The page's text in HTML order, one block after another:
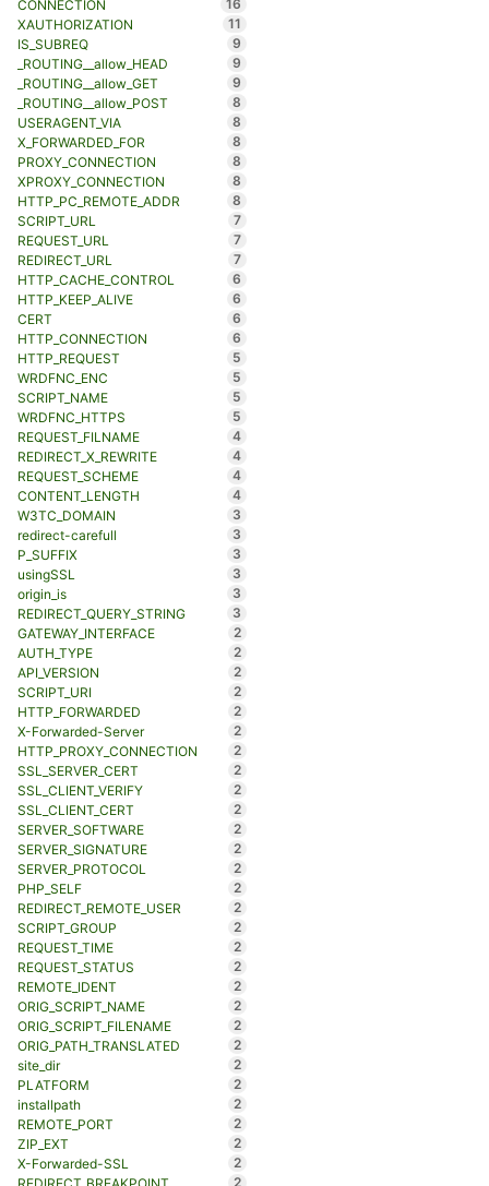
CONNECTION
16
XAUTHORIZATION
11
IS_SUBREQ
9
_ROUTING__allow_HEAD
9
_ROUTING__allow_GET
9
_ROUTING__allow_POST
8
USERAGENT_VIA
8
X_FORWARDED_FOR
8
PROXY_CONNECTION
8
XPROXY_CONNECTION
8
HTTP_PC_REMOTE_ADDR
8
SCRIPT_URL
7
REQUEST_URL
7
REDIRECT_URL
7
HTTP_CACHE_CONTROL
6
HTTP_KEEP_ALIVE
6
CERT
6
HTTP_CONNECTION
6
HTTP_REQUEST
5
WRDFNC_ENC
5
SCRIPT_NAME
5
WRDFNC_HTTPS
5
REQUEST_FILNAME
4
REDIRECT_X_REWRITE
4
REQUEST_SCHEME
4
CONTENT_LENGTH
4
W3TC_DOMAIN
3
redirect-carefull
3
P_SUFFIX
3
usingSSL
3
origin_is
3
REDIRECT_QUERY_STRING
3
GATEWAY_INTERFACE
2
AUTH_TYPE
2
API_VERSION
2
SCRIPT_URI
2
HTTP_FORWARDED
2
X-Forwarded-Server
2
HTTP_PROXY_CONNECTION
2
SSL_SERVER_CERT
2
SSL_CLIENT_VERIFY
2
SSL_CLIENT_CERT
2
SERVER_SOFTWARE
2
SERVER_SIGNATURE
2
SERVER_PROTOCOL
2
PHP_SELF
2
REDIRECT_REMOTE_USER
2
SCRIPT_GROUP
2
REQUEST_TIME
2
REQUEST_STATUS
2
REMOTE_IDENT
2
ORIG_SCRIPT_NAME
2
ORIG_SCRIPT_FILENAME
2
ORIG_PATH_TRANSLATED
2
site_dir
2
PLATFORM
2
installpath
2
REMOTE_PORT
2
ZIP_EXT
2
X-Forwarded-SSL
2
2